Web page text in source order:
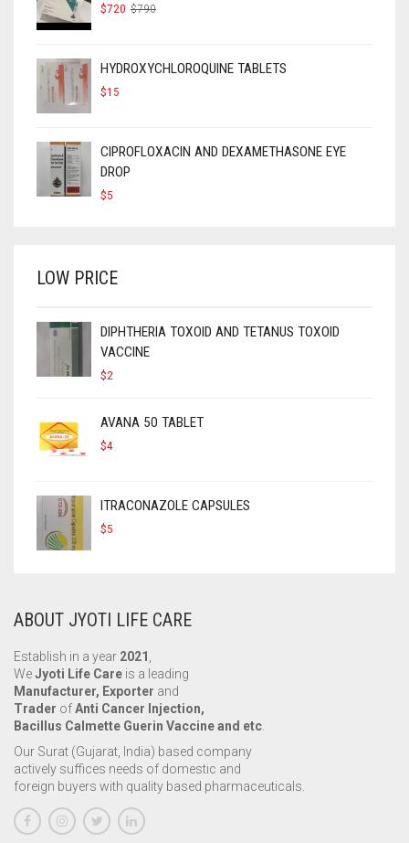
$790
$720
HYDROXYCHLOROQUINE TABLETS
$15
CIPROFLOXACIN AND DEXAMETHASONE EYE
DROP
$5
LOW PRICE
DIPHTHERIA TOXOID AND TETANUS TOXOID
VACCINE
$2
AVANA 50 TABLET
$4
ITRACONAZOLE CAPSULES
$5
ABOUT JYOTI LIFE CARE
Establish in a year 2021
WeJyoti Life Care is a leading
Manufacturer, Exporter and
Trader ofAnti Cancer Injection,
Bacillus Calmette Guerin Vaccine and etc
Our Surat (Gujarat, India) based company
actively suffices needs of domestic and
foreign buyers with quality based pharmaceuticals.